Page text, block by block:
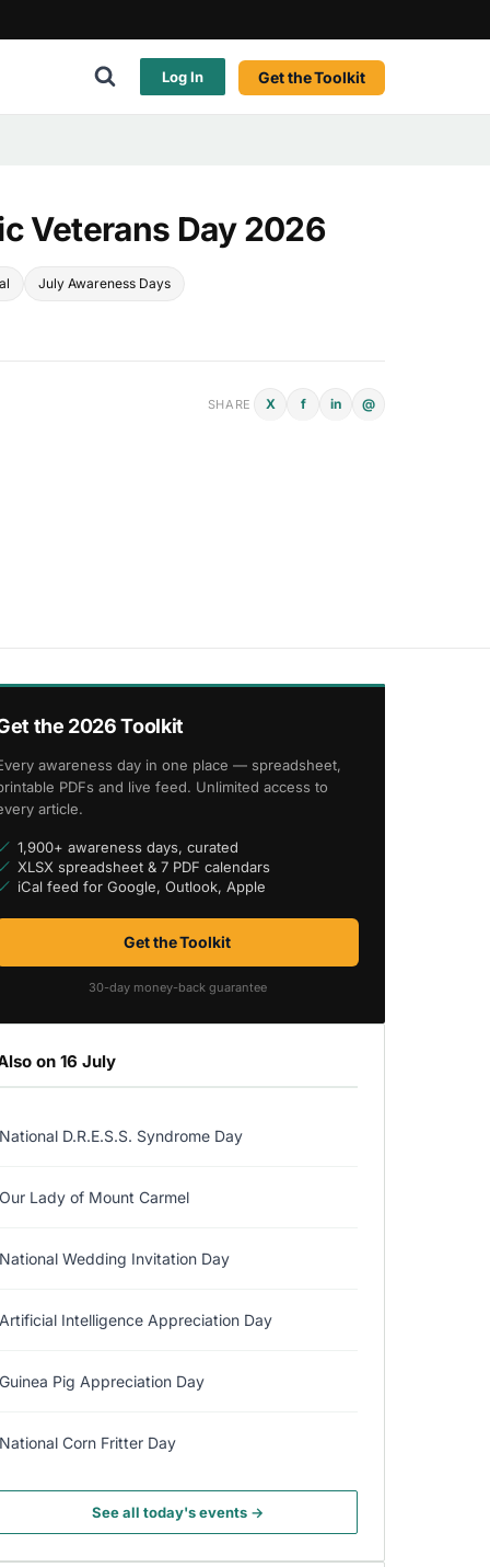
Log In Get the Toolkit
Veterans Day 2026
July Awareness Days
SHARE X f in @
the 2026 Toolkit
awareness day in one place — spreadsheet,
PDFs and live feed. Unlimited access to
article.
1,900+ awareness days, curated
XLSX spreadsheet & 7 PDF calendars
iCal feed for Google, Outlook, Apple
Get the Toolkit
30-day money-back guarantee
on 16 July
National D.R.E.S.S. Syndrome Day
Our Lady of Mount Carmel
National Wedding Invitation Day
Artificial Intelligence Appreciation Day
Guinea Pig Appreciation Day
National Corn Fritter Day
See all today's events →